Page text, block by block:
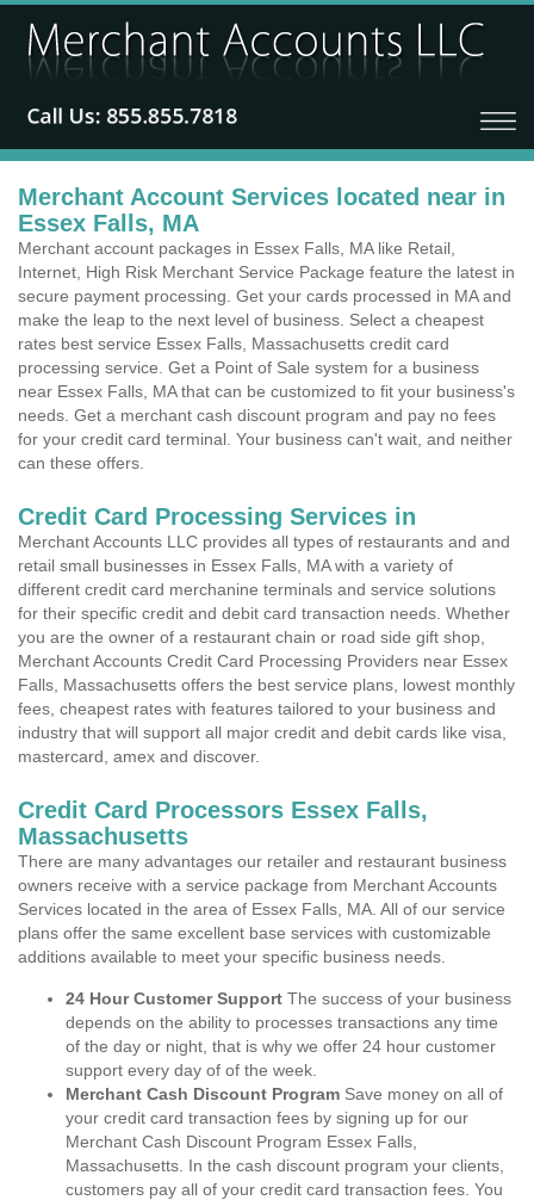
Merchant Account Services located near in
Essex Falls, MA
Merchant account packages in Essex Falls, MA like Retail,
Internet, High Risk Merchant Service Package feature the latest in
secure payment processing. Get your cards processed in MA and
make the leap to the next level of business. Select a cheapest
rates best service Essex Falls, Massachusetts credit card
processing service. Get a Point of Sale system for a business
near Essex Falls, MA that can be customized to fit your business's
needs. Get a merchant cash discount program and pay no fees
for your credit card terminal. Your business can't wait, and neither
can these offers.
Credit Card Processing Services in
Merchant Accounts LLC provides all types of restaurants and and
retail small businesses in Essex Falls, MA with a variety of
different credit card merchanine terminals and service solutions
for their specific credit and debit card transaction needs. Whether
you are the owner of a restaurant chain or road side gift shop,
Merchant Accounts Credit Card Processing Providers near Essex
Falls, Massachusetts offers the best service plans, lowest monthly
fees, cheapest rates with features tailored to your business and
industry that will support all major credit and debit cards like visa,
mastercard, amex and discover.
Credit Card Processors Essex Falls,
Massachusetts
There are many advantages our retailer and restaurant business
owners receive with a service package from Merchant Accounts
Services located in the area of Essex Falls, MA. All of our service
plans offer the same excellent base services with customizable
additions available to meet your specific business needs.
24 Hour Customer Support The success of your business
depends on the ability to processes transactions any time
of the day or night, that is why we offer 24 hour customer
support every day of of the week.
Merchant Cash Discount Program Save money on all of
your credit card transaction fees by signing up for our
Merchant Cash Discount Program Essex Falls,
Massachusetts. In the cash discount program your clients,
customers pay all of your credit card transaction fees. You